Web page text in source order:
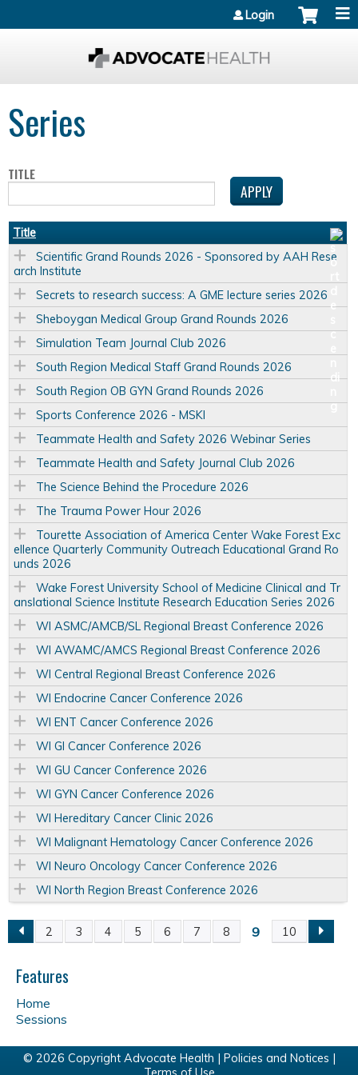
Login
Series
TITLE
Title
Scientific Grand Rounds 2026 - Sponsored by AAH Rese
arch Institute
Secrets to research success: A GME lecture series 2026
Sheboygan Medical Group Grand Rounds 2026
Simulation Team Journal Club 2026
South Region Medical Staff Grand Rounds 2026
South Region OB GYN Grand Rounds 2026
Sports Conference 2026 - MSKI
Teammate Health and Safety 2026 Webinar Series
Teammate Health and Safety Journal Club 2026
The Science Behind the Procedure 2026
The Trauma Power Hour 2026
Tourette Association of America Center Wake Forest Exc
ellence Quarterly Community Outreach Educational Grand Ro
unds 2026
Wake Forest University School of Medicine Clinical and Tr
anslational Science Institute Research Education Series 2026
WI ASMC/AMCB/SL Regional Breast Conference 2026
WI AWAMC/AMCS Regional Breast Conference 2026
WI Central Regional Breast Conference 2026
WI Endocrine Cancer Conference 2026
WI ENT Cancer Conference 2026
WI GI Cancer Conference 2026
WI GU Cancer Conference 2026
WI GYN Cancer Conference 2026
WI Hereditary Cancer Clinic 2026
WI Malignant Hematology Cancer Conference 2026
WI Neuro Oncology Cancer Conference 2026
WI North Region Breast Conference 2026
P
a
g
e
2 3 4 5 6 7 8 9 10
Features
Home
Sessions
© 2026 Copyright Advocate Health | Policies and Notices |